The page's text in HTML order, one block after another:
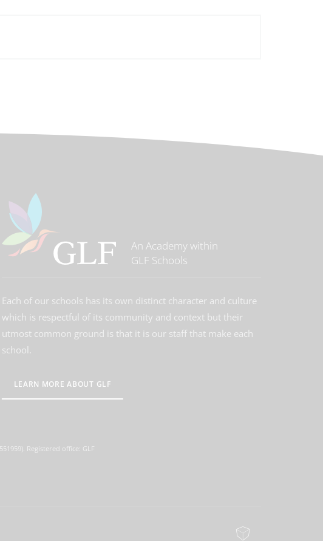
An Academy within
GLF Schools
Each of our schools has its own distinct character and culture
which is respectful of its community and context but their
utmost common ground is that it is our staff that make each
school.
LEARN MORE ABOUT GLF
Registered office: GLF